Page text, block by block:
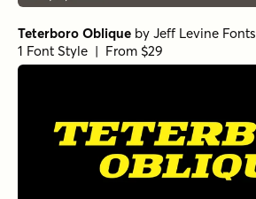
Teterboro Oblique by Jeff Levine Fonts
1 Font Style | From $29